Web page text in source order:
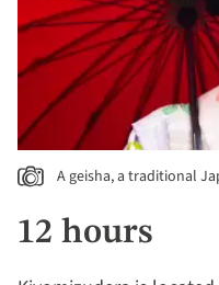
A geisha, a traditional
12 hours